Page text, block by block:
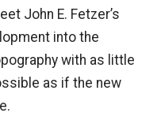
John E. Fetzer’s
into the
with as little
as if the new